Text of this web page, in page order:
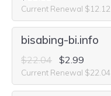
Current Renewal $12.12
bisabing-bi.info
$22.04 $2.99
Current Renewal $22.04